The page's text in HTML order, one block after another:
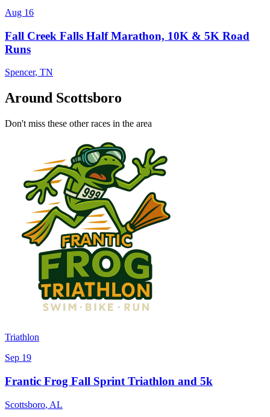
Aug 16
Fall Creek Falls Half Marathon, 10K & 5K Road
Runs
Spencer, TN
Around Scottsboro
Don't miss these other races in the area
Triathlon
Sep 19
Frantic Frog Fall Sprint Triathlon and 5k
Scottsboro, AL